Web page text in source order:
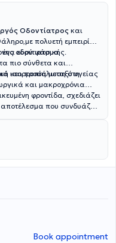
Οδοντίατροςκαι
πολυετή εμπειρία
οδοντιατρικής.
ένα ευρύ φάσμα
πιο σύνθετα και
και προσήλωση στη
ισορροπία μεταξύ υγείας
και μακροχρόνια
φροντίδα, σχεδιάζει
που συνδυάζει
Book appointment